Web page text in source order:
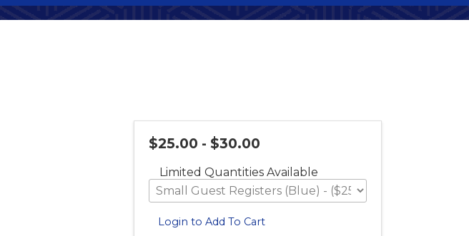
$25.00 - $30.00
Limited Quantities Available
Login to Add To Cart